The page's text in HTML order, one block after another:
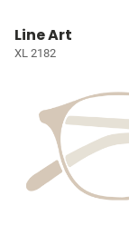
Line Art
XL 2182